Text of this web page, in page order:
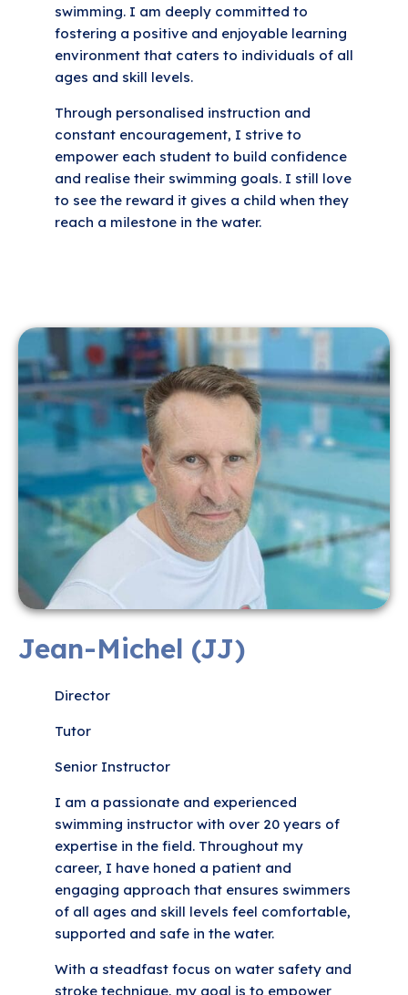
swimming. I am deeply committed to
fostering a positive and enjoyable learning
environment that caters to individuals of all
ages and skill levels.
Through personalised instruction and
constant encouragement, I strive to
empower each student to build confidence
and realise their swimming goals. I still love
to see the reward it gives a child when they
reach a milestone in the water.
Jean-Michel (JJ)
Director
Tutor
Senior Instructor
I am a passionate and experienced
swimming instructor with over 20 years of
expertise in the field. Throughout my
career, I have honed a patient and
engaging approach that ensures swimmers
of all ages and skill levels feel comfortable,
supported and safe in the water.
With a steadfast focus on water safety and
stroke technique, my goal is to empower